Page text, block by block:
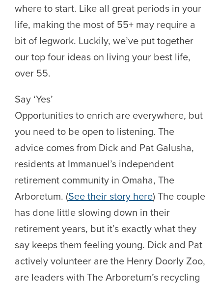
where to start. Like all great periods in your
life, making the most of 55+ may require a
bit of legwork. Luckily, we’ve put together
our top four ideas on living your best life,
over 55.
Say ‘Yes’
Opportunities to enrich are everywhere, but
you need to be open to listening. The
advice comes from Dick and Pat Galusha,
residents at Immanuel’s independent
retirement community in Omaha, The
Arboretum. (See their story here) The couple
has done little slowing down in their
retirement years, but it’s exactly what they
say keeps them feeling young. Dick and Pat
actively volunteer are the Henry Doorly Zoo,
are leaders with The Arboretum’s recycling